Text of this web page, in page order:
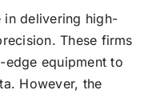
in delivering high-
These firms
edge equipment to
However, the